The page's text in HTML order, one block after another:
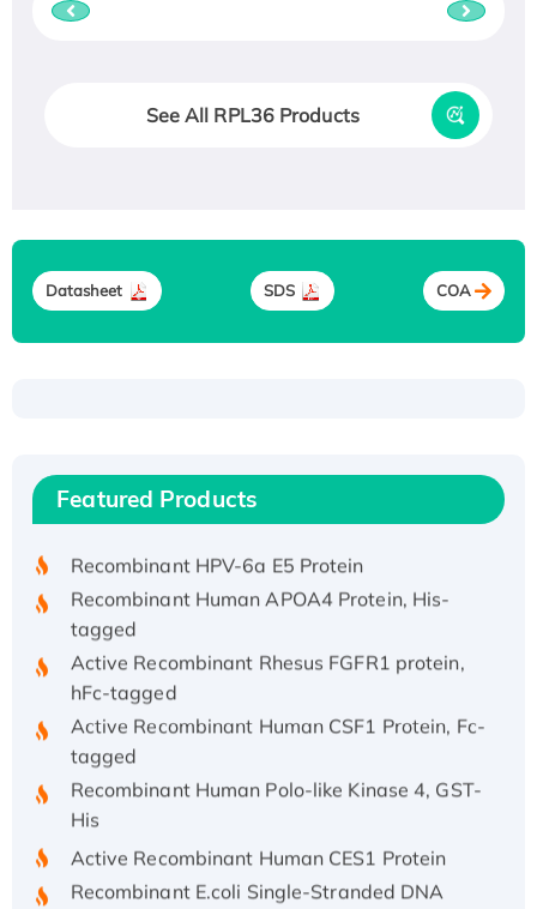
See All RPL36 Products
Datasheet SDS COA
Featured Products
Recombinant Human IFNA21 Protein,
His/GST-tagged
Recombinant HPV-6a E5 Protein
Recombinant Human APOA4 Protein, His-
tagged
Active Recombinant Rhesus FGFR1 protein,
hFc-tagged
Active Recombinant Human CSF1 Protein, Fc-
tagged
Recombinant Human Polo-like Kinase 4, GST-
His
Active Recombinant Human CES1 Protein
Recombinant E.coli Single-Stranded DNA